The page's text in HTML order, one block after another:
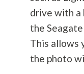
drive with a
the
This allows
the photo